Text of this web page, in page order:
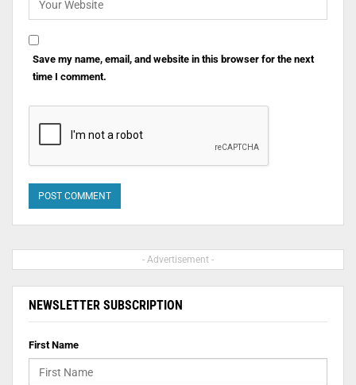
Save my name, email, and website in this browser for the next
time I comment.
- Advertisement -
NEWSLETTER SUBSCRIPTION
First Name